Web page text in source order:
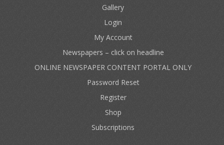
Gallery
Login
My Account
Newspapers – click on headline
ONLINE NEWSPAPER CONTENT PORTAL ONLY
Password Reset
Register
Shop
Subscriptions